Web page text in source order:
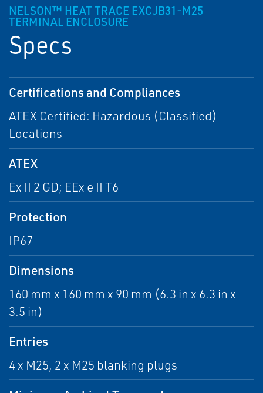
NELSON™ HEAT TRACE EXCJB31-M25
TERMINAL ENCLOSURE
Specs
Certifications and Compliances
ATEX Certified: Hazardous (Classified)
Locations
ATEX
Ex II 2 GD; EEx e II T6
Protection
IP67
Dimensions
160 mm x 160 mm x 90 mm (6.3 in x 6.3 in x
3.5 in)
Entries
4 x M25, 2 x M25 blanking plugs